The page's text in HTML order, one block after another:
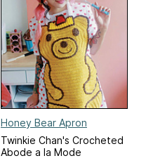
Honey Bear Apron
Twinkie Chan's Crocheted
Abode a la Mode